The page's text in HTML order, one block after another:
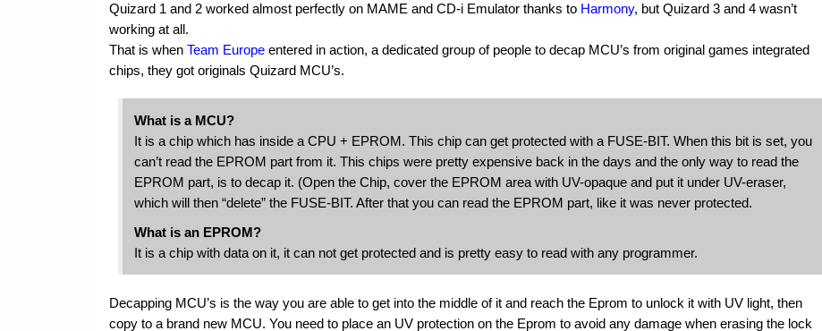
Quizard 1 and 2 worked almost perfectly on MAME and CD-i Emulator thanks to Harmony, but Quizard 3 and 4 wasn’t
working at all.
That is when Team Europe entered in action, a dedicated group of people to decap MCU’s from original games integrated
chips, they got originals Quizard MCU’s.
What is a MCU?
It is a chip which has inside a CPU + EPROM. This chip can get protected with a FUSE-BIT. When this bit is set, you
can’t read the EPROM part from it. This chips were pretty expensive back in the days and the only way to read the
EPROM part, is to decap it. (Open the Chip, cover the EPROM area with UV-opaque and put it under UV-eraser,
which will then “delete” the FUSE-BIT. After that you can read the EPROM part, like it was never protected.
What is an EPROM?
It is a chip with data on it, it can not get protected and is pretty easy to read with any programmer.
Decapping MCU’s is the way you are able to get into the middle of it and reach the Eprom to unlock it with UV light, then
copy to a brand new MCU. You need to place an UV protection on the Eprom to avoid any damage when erasing the lock